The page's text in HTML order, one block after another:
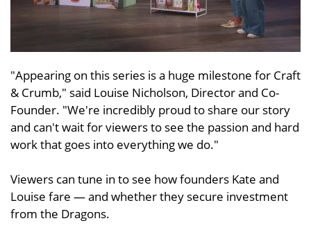
"Appearing on this series is a huge milestone for Craft
& Crumb," said Louise Nicholson, Director and Co-
Founder. "We're incredibly proud to share our story
and can't wait for viewers to see the passion and hard
work that goes into everything we do."
Viewers can tune in to see how founders Kate and
Louise fare — and whether they secure investment
from the Dragons.